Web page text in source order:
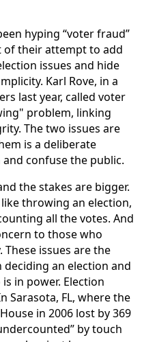
hyping “voter fraud”
of their attempt to add
issues and hide
Karl Rove, in a
last year, called voter
problem, linking
The two issues are
is a deliberate
confuse the public.
the stakes are bigger.
throwing an election,
all the votes. And
to those who
issues are the
an election and
in power. Election
Sarasota, FL, where the
in 2006 lost by 369
by touch